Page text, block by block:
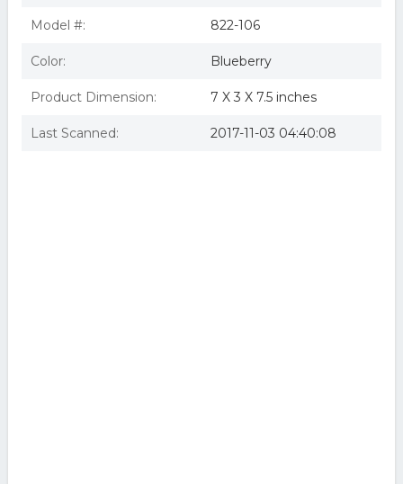
Model #: 822-106
Color: Blueberry
Product Dimension: 7 X 3 X 7.5 inches
Last Scanned: 2017-11-03 04:40:08